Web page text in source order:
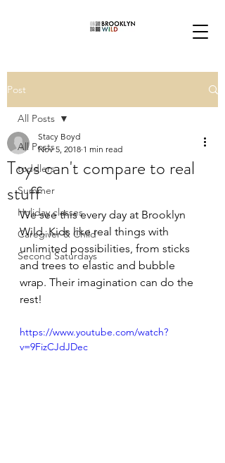
Post
All Posts
toddlers
Summer
Holiday classes
Caregiver & Child
Second Saturdays
All Posts
Toys can't compare to real
stuff
Stacy Boyd
Nov 5, 2018 1 min read
We see this every day at Brooklyn
Wild. Kids like real things with
unlimited possibilities, from sticks
and trees to elastic and bubble
wrap. Their imagination can do the
rest!
https://www.youtube.com/watch?
v=9FizCJdJDec